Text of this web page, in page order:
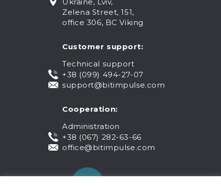
Zelena Street, 151,
office 306, BC Viking
Customer support:
Technical support
+38 (099) 494-27-07
support@bitimpulse.com
Cooperation:
Administration
+38 (067) 282-63-66
office@bitimpulse.com